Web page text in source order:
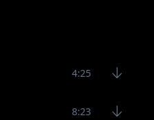
4:25
8:23